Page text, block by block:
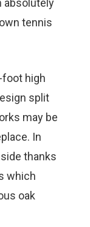
absolutely
tennis
foot high
split
may be
In
thanks
which
oak